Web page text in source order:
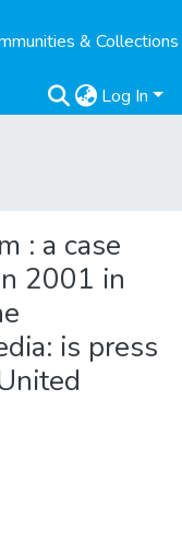
& Collections
Log In
: a case
2001 in
is press